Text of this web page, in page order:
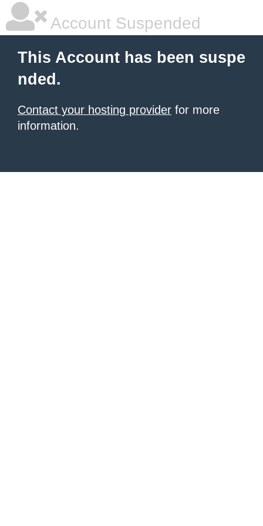
Account Suspended
This Account has been suspe
nded.
Contact your hosting provider for more
information.